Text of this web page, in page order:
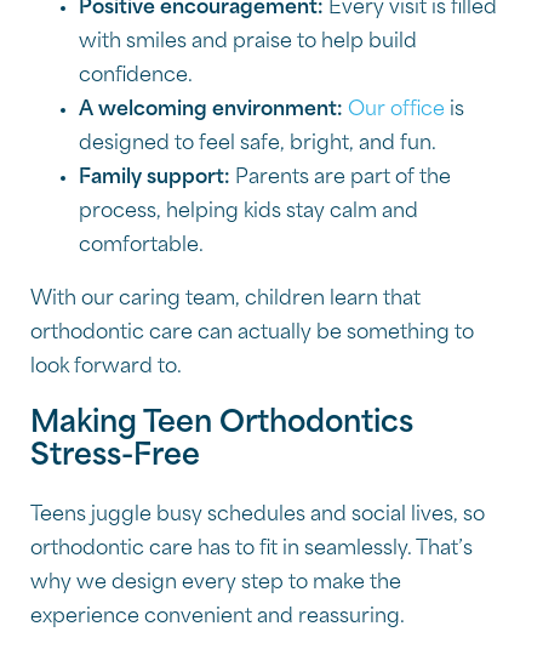
Positive encouragement: Every visit is filled
with smiles and praise to help build
confidence.
A welcoming environment: Our office is
designed to feel safe, bright, and fun.
Family support: Parents are part of the
process, helping kids stay calm and
comfortable.
With our caring team, children learn that
orthodontic care can actually be something to
look forward to.
Making Teen Orthodontics
Stress-Free
Teens juggle busy schedules and social lives, so
orthodontic care has to fit in seamlessly. That’s
why we design every step to make the
experience convenient and reassuring.